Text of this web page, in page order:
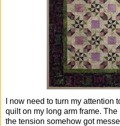
I now need to turn my attention
quilt on my long arm frame.
the tension somehow got